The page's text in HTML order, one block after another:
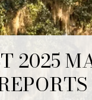
2025